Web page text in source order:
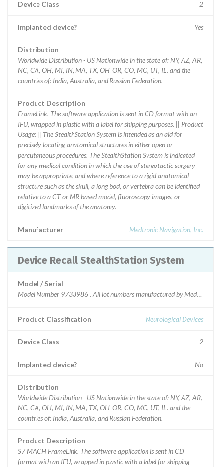
Device Class 2
Implanted device? Yes
Distribution
Worldwide Distribution - US Nationwide in the state of: NY, AZ, AR,
NC, CA, OH, MI, IN, MA, TX, OH, OR, CO, MO, UT, IL. and the
countries of: India, Australia, and Russian Federation.
Product Description
FrameLink. The software application is sent in CD format with an
IFU, wrapped in plastic with a label for shipping purposes. || Product
Usage: || The StealthStation System is intended as an aid for
precisely locating anatomical structures in either open or
percutaneous procedures. The StealthStation System is indicated
for any medical condition in which the use of stereotactic surgery
may be appropriate, and where reference to a rigid anatomical
structure such as the skull, a long bod, or vertebra can be identified
relative to a CT or MR based model, fluoroscopy images, or
digitized landmarks of the anatomy.
Manufacturer Medtronic Navigation, Inc.
Device Recall StealthStation System
Model / Serial
Model Number 9733986 . All lot numbers manufactured by Medtronic
Product Classification Neurological Devices
Device Class 2
Implanted device? No
Distribution
Worldwide Distribution - US Nationwide in the state of: NY, AZ, AR,
NC, CA, OH, MI, IN, MA, TX, OH, OR, CO, MO, UT, IL. and the
countries of: India, Australia, and Russian Federation.
Product Description
S7 MACH FrameLink. The software application is sent in CD
format with an IFU, wrapped in plastic with a label for shipping